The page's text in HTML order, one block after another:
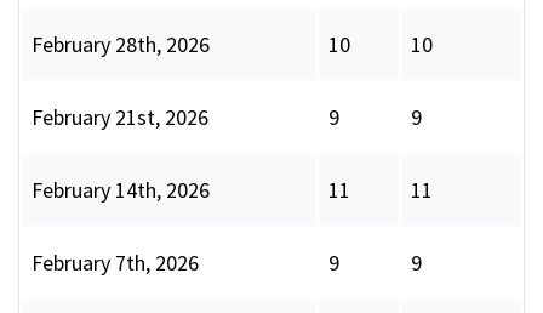
February 28th, 2026 10 10
February 21st, 2026 9 9
February 14th, 2026 11 11
February 7th, 2026 9 9